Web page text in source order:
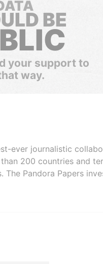
BE
your support to
way.
ever journalistic
200 countries and
The Pandora Papers